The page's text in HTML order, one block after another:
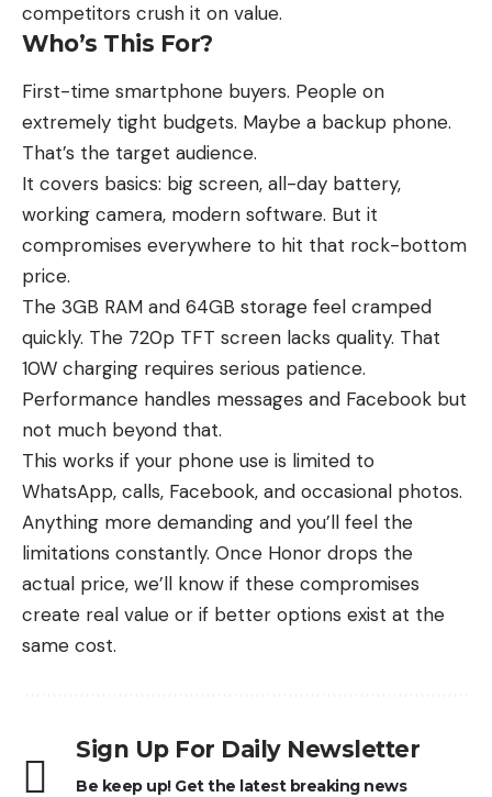
competitors crush it on value.
Who’s This For?
First-time smartphone buyers. People on
extremely tight budgets. Maybe a backup phone.
That’s the target audience.
It covers basics: big screen, all-day battery,
working camera, modern software. But it
compromises everywhere to hit that rock-bottom
price.
The 3GB RAM and 64GB storage feel cramped
quickly. The 720p TFT screen lacks quality. That
10W charging requires serious patience.
Performance handles messages and Facebook but
not much beyond that.
This works if your phone use is limited to
WhatsApp, calls, Facebook, and occasional photos.
Anything more demanding and you’ll feel the
limitations constantly. Once Honor drops the
actual price, we’ll know if these compromises
create real value or if better options exist at the
same cost.
Sign Up For Daily Newsletter
Be keep up! Get the latest breaking news